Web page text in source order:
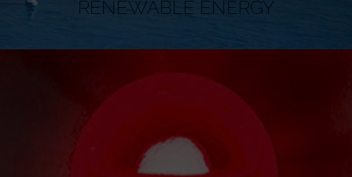
RENEWABLE ENERGY